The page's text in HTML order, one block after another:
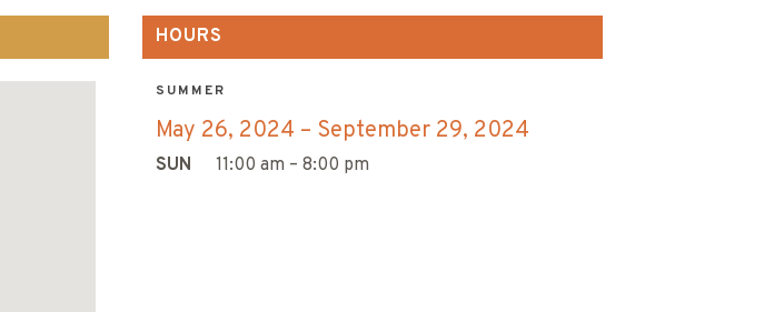
HOURS
SUMMER
May 26, 2024 – September 29, 2024
SUN 11:00 am – 8:00 pm